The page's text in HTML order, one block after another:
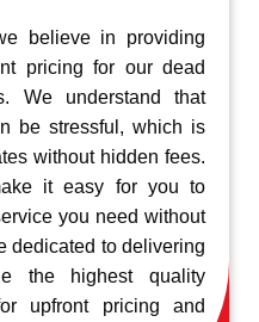
believe in providing
pricing for our dead
We understand that
be stressful, which is
without hidden fees.
it easy for you to
you need without
dedicated to delivering
the highest quality
upfront pricing and